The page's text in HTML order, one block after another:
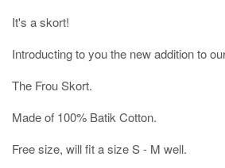
It's a skort!
Introducting to you the new addition to
The Frou Skort.
Made of 100% Batik Cotton.
Free size, will fit a size S - M well.